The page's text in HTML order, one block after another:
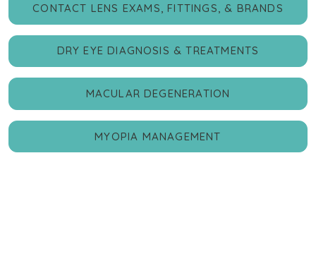
CONTACT LENS EXAMS, FITTINGS, & BRANDS
DRY EYE DIAGNOSIS & TREATMENTS
MACULAR DEGENERATION
MYOPIA MANAGEMENT